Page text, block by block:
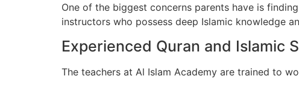
One of the biggest concerns parents have is
instructors who possess deep Islamic knowledge
Experienced Quran and Islamic
The teachers at Al Islam Academy are trained to